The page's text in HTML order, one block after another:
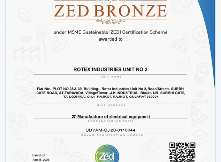
Why Rotex Fans Is Among The Best Ceiling
Fan Brands
When the customers are comparing the best ceiling
top ten ceiling fans
, they take into account quality,
innovation, and reliability. Rotex Fans stands out due to:
High technology production processes.
Diverse needs in a wide product range.
Dwelling on energy efficiency and sustainability.
Durable and high performance products.
Customer-centric approach
We have a tradition of excellence, and as such, we are a